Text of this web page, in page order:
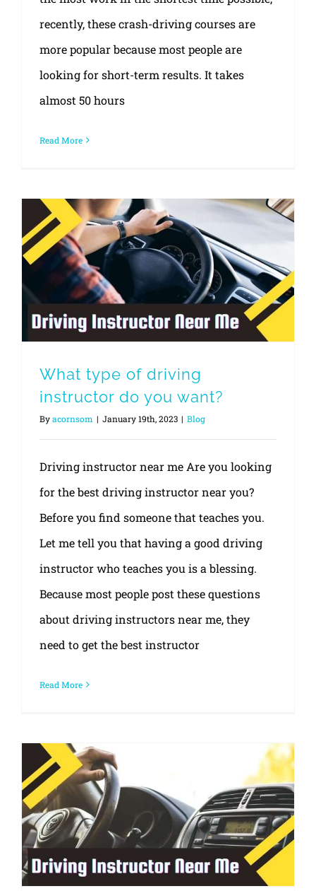
recently, these crash-driving courses are
more popular because most people are
looking for short-term results. It takes
almost 50 hours
Read More
What type of driving
instructor do you want?
Byacornsom | January 19th, 2023 | Blog
Driving instructor near me Are you looking
for the best driving instructor near you?
Before you find someone that teaches you.
Let me tell you that having a good driving
instructor who teaches you is a blessing.
Because most people post these questions
about driving instructors near me, they
need to get the best instructor
Read More